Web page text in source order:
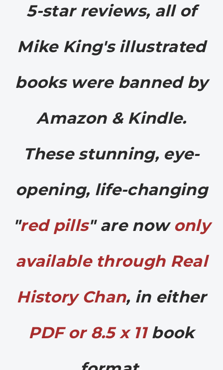
5-star reviews, all of
Mike King's illustrated
books were banned by
Amazon & Kindle.
These stunning, eye-
opening, life-changing
"red pills" are now only
available through Real
History Chan, in either
PDF or 8.5 x 11book